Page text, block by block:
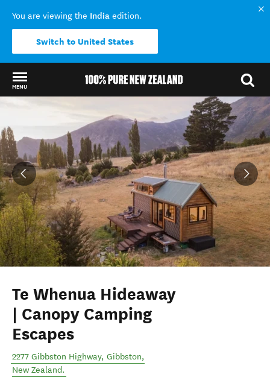
You are viewing the India edition.
Switch to United States
MENU
Te Whenua Hideaway
| Canopy Camping
Escapes
2277 Gibbston Highway, Gibbston,
New Zealand.